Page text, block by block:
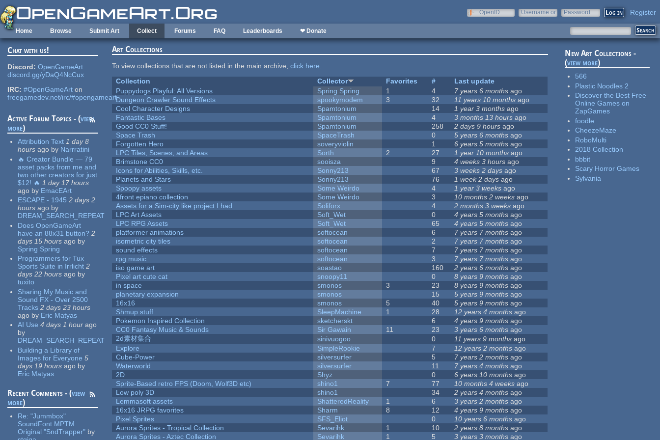
Skip to main content
OpenID
Username or
Password Register
Home Browse Submit Art Collect Forums FAQ Leaderboards ❤ Donate
Chat with us!
Discord: OpenGameArt
discord.gg/yDaQ4NcCux
IRC: #OpenGameArt on
freegamedev.net/irc/#opengameart
Active Forum Topics - (view
more)
Attribution Text 1 day 8
hours ago by Narrratini
🔥 Creator Bundle — 79
asset packs from me and
two other creators for just
$12! 🔥 1 day 17 hours
ago by EmacEArt
ESCAPE - 1945 2 days 2
hours ago by
DREAM_SEARCH_REPEAT
Does OpenGameArt
have an 88x31 button? 2
days 15 hours ago by
Spring Spring
Programmers for Tux
Sports Suite in Irrlicht 2
days 22 hours ago by
tuxito
Sharing My Music and
Sound FX - Over 2500
Tracks 2 days 23 hours
ago by Eric Matyas
AI Use 4 days 1 hour ago
by
DREAM_SEARCH_REPEAT
Building a Library of
Images for Everyone 5
days 19 hours ago by
Eric Matyas
Recent Comments - (view
more)
Re:"Jummbox"
SoundFont MPTM
Original "SndTrapper" by
Art Collections
To view collections that are not listed in the main archive,click here.
Collection
Collector Favorites #
Last update
Puppydogs Playful: All Versions
Spring Spring 1 4 7 years 6 months ago
Dungeon Crawler Sound Effects
spookymodem 3 32 11 years 10 months ago
Cool Character Designs
Spamtonium 14 1 year 3 months ago
Fantastic Bases
Spamtonium 4 3 months 13 hours ago
Good CC0 Stuff!
Spamtonium 258 2 days 9 hours ago
Space Trash
SpaceTrash 0 5 years 6 months ago
Forgotten Hero
soveryviolin 1 6 years 5 months ago
LPC Tiles, Scenes, and Areas
Sorth 2 27 1 year 10 months ago
Brimstone CC0
sooisza 9 4 weeks 3 hours ago
Icons for Abilities, Skills, etc.
Sonny213 67 3 weeks 2 days ago
Planets and Stars
Sonny213 76 1 week 2 days ago
Spoopy assets
Some Weirdo 4 1 year 3 weeks ago
4front epiano collection
Some Weirdo 3 10 months 2 weeks ago
Assets for a Sim-city like project I had
Soliforx 4 2 months 3 weeks ago
LPC Art Assets
Soft_Wet 0 4 years 5 months ago
LPC RPG Assets
Soft_Wet 65 4 years 5 months ago
platformer animations
softocean 6 7 years 7 months ago
isometric city tiles
softocean 2 7 years 7 months ago
sound effects
softocean 7 7 years 7 months ago
rpg music
softocean 3 7 years 7 months ago
iso game art
soastao 160 2 years 6 months ago
Pixel art cute cat
snoopy11 0 8 years 9 months ago
in space
smonos 3 23 8 years 9 months ago
planetary expansion
smonos 15 5 years 9 months ago
16x16
smonos 5 40 5 years 9 months ago
Shmup stuff
SleepMachine 1 28 12 years 4 months ago
Pokemon Inspired Collection
sketcherskt 6 4 years 9 months ago
CC0 Fantasy Music & Sounds
Sir Gawain 11 23 3 years 6 months ago
2d素材集合
sinivuogoo 0 11 years 9 months ago
Explore
SimpleRookie 7 12 years 2 months ago
Cube-Power
silversurfer 5 7 years 2 months ago
Waterworld
silversurfer 11 7 years 4 months ago
2D
Shyz 0 6 years 10 months ago
Sprite-Based retro FPS (Doom, Wolf3D etc)
shino1 7 77 10 months 4 weeks ago
Low poly 3D
shino1 34 2 years 4 months ago
Lemmasoft assets
ShatteredReality 1 6 3 years 2 months ago
16x16 JRPG favorites
Sharm 8 12 4 years 9 months ago
Pixel Sprites
SFS_Eliot 0 10 years 6 months ago
Aurora Sprites - Tropical Collection
Sevarihk 1 10 2 years 8 months ago
Aurora Sprites - Aztec Collection
Sevarihk 1 5 3 years 3 months ago
New Art Collections -
(view more)
566
Plastic Noodles 2
Discover the Best Free
Online Games on
ZapGames
foodle
CheezeMaze
RoboMulti
2018 Collection
bbbit
Scary Horror Games
Sylvania